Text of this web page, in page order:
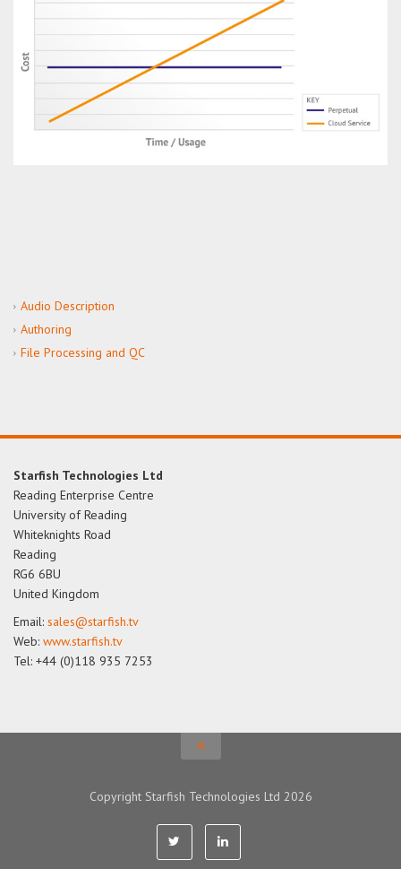
Audio Description
Authoring
File Processing and QC
Starfish Technologies Ltd
Reading Enterprise Centre
University of Reading
Whiteknights Road
Reading
RG6 6BU
United Kingdom
Email: sales@starfish.tv
Web: www.starfish.tv
Tel: +44 (0)118 935 7253
Copyright Starfish Technologies Ltd 2026